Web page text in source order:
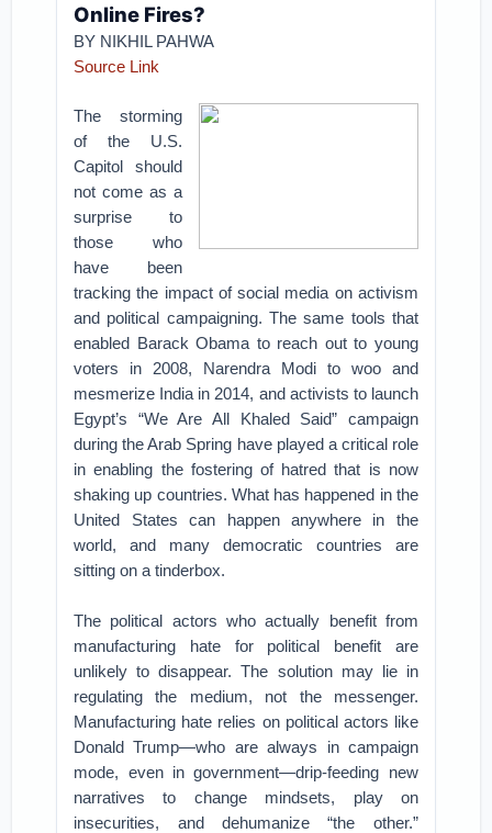
Online Fires?
BY NIKHIL PAHWA
Source Link
The storming
of the U.S.
Capitol should
not come as a
surprise to
those who
have been
tracking the impact of social media on activism
and political campaigning. The same tools that
enabled Barack Obama to reach out to young
voters in 2008, Narendra Modi to woo and
mesmerize India in 2014, and activists to launch
Egypt’s “We Are All Khaled Said” campaign
during the Arab Spring have played a critical role
in enabling the fostering of hatred that is now
shaking up countries. What has happened in the
United States can happen anywhere in the
world, and many democratic countries are
sitting on a tinderbox.
The political actors who actually benefit from
manufacturing hate for political benefit are
unlikely to disappear. The solution may lie in
regulating the medium, not the messenger.
Manufacturing hate relies on political actors like
Donald Trump—who are always in campaign
mode, even in government—drip-feeding new
narratives to change mindsets, play on
insecurities, and dehumanize “the other.”